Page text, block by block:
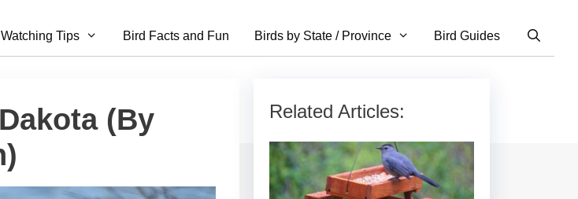
Tips Bird Facts and Fun Birds by State / Province Bird Guides
(By
Related Articles: